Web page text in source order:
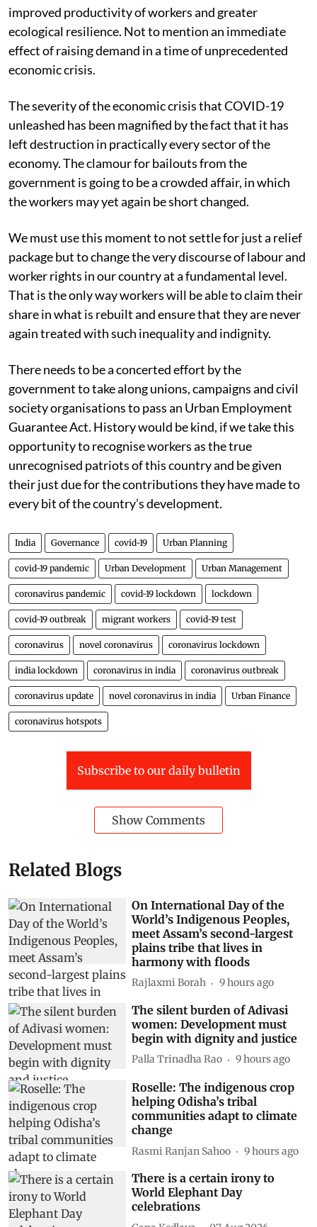
improved productivity of workers and greater
ecological resilience. Not to mention an immediate
effect of raising demand in a time of unprecedented
economic crisis.
The severity of the economic crisis that COVID-19
unleashed has been magnified by the fact that it has
left destruction in practically every sector of the
economy. The clamour for bailouts from the
government is going to be a crowded affair, in which
the workers may yet again be short changed.
We must use this moment to not settle for just a relief
package but to change the very discourse of labour and
worker rights in our country at a fundamental level.
That is the only way workers will be able to claim their
share in what is rebuilt and ensure that they are never
again treated with such inequality and indignity.
There needs to be a concerted effort by the
government to take along unions, campaigns and civil
society organisations to pass an Urban Employment
Guarantee Act. History would be kind, if we take this
opportunity to recognise workers as the true
unrecognised patriots of this country and be given
their just due for the contributions they have made to
every bit of the country’s development.
India Governance covid-19 Urban Planning
covid-19 pandemic Urban Development Urban Management
coronavirus pandemic covid-19 lockdown lockdown
covid-19 outbreak migrant workers covid-19 test
coronavirus novel coronavirus coronavirus lockdown
india lockdown coronavirus in india coronavirus outbreak
coronavirus update novel coronavirus in india Urban Finance
coronavirus hotspots
Subscribe to our daily bulletin
Show Comments
Related Blogs
On International Day of the
World’s Indigenous Peoples,
meet Assam’s second-largest
plains tribe that lives in
harmony with floods
Rajlaxmi Borah 9 hours ago
The silent burden of Adivasi
women: Development must
begin with dignity and justice
Palla Trinadha Rao 9 hours ago
Roselle: The indigenous crop
helping Odisha’s tribal
communities adapt to climate
change
Rasmi Ranjan Sahoo 9 hours ago
There is a certain irony to
World Elephant Day
celebrations